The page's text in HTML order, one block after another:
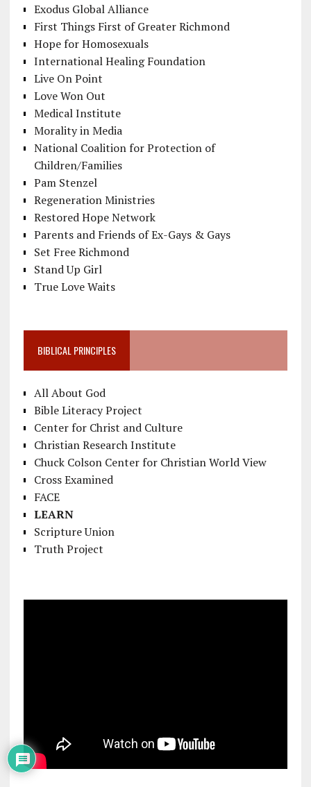
Exodus Global Alliance
First Things First of Greater Richmond
Hope for Homosexuals
International Healing Foundation
Live On Point
Love Won Out
Medical Institute
Morality in Media
National Coalition for Protection of
Children/Families
Pam Stenzel
Regeneration Ministries
Restored Hope Network
Parents and Friends of Ex-Gays & Gays
Set Free Richmond
Stand Up Girl
True Love Waits
BIBLICAL PRINCIPLES
All About God
Bible Literacy Project
Center for Christ and Culture
Christian Research Institute
Chuck Colson Center for Christian World View
Cross Examined
FACE
LEARN
Scripture Union
Truth Project